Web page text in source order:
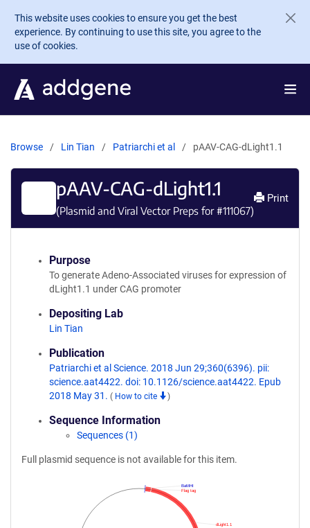
Skip to main content
This website uses cookies to ensure you get the best
experience. By continuing to use this site, you agree to the
use of cookies.
Browse Lin Tian Patriarchi et al pAAV-CAG-dLight1.1
pAAV-CAG-dLight1.1
(Plasmid and Viral Vector Preps for #111067)
Print
Purpose
To generate Adeno-Associated viruses for expression of
dLight1.1 under CAG promoter
Depositing Lab
Lin Tian
Publication
Patriarchi et al Science. 2018 Jun 29;360(6396). pii:
science.aat4422. doi: 10.1126/science.aat4422. Epub
2018 May 31. ( How to cite )
Sequence Information
Sequences (1)
Full plasmid sequence is not available for this item.
dLight1.1
Flag tag
BaMHI